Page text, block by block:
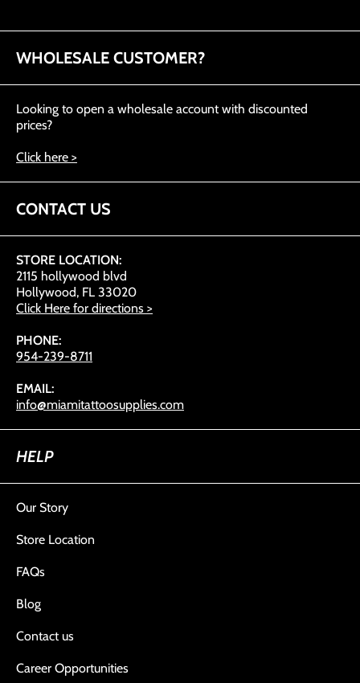
WHOLESALE CUSTOMER?
Looking to open a wholesale account with discounted
prices?
Click here >
CONTACT US
STORE LOCATION:
2115 hollywood blvd
Hollywood, FL 33020
Click Here for directions >
PHONE:
954-239-8711
EMAIL:
info@miamitattoosupplies.com
HELP
Our Story
Store Location
FAQs
Blog
Contact us
Career Opportunities